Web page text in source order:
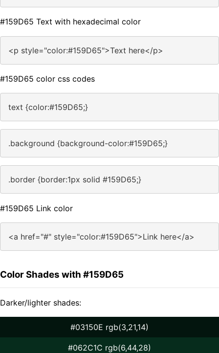
#159D65 Text with hexadecimal color
<p style="color:#159D65">Text here</p>
#159D65 color css codes
text {color:#159D65;}
.background {background-color:#159D65;}
.border {border:1px solid #159D65;}
#159D65 Link color
<a href="#" style="color:#159D65">Link here</a>
Color Shades with #159D65
Darker/lighter shades:
#03150E rgb(3,21,14)
#062C1C rgb(6,44,28)